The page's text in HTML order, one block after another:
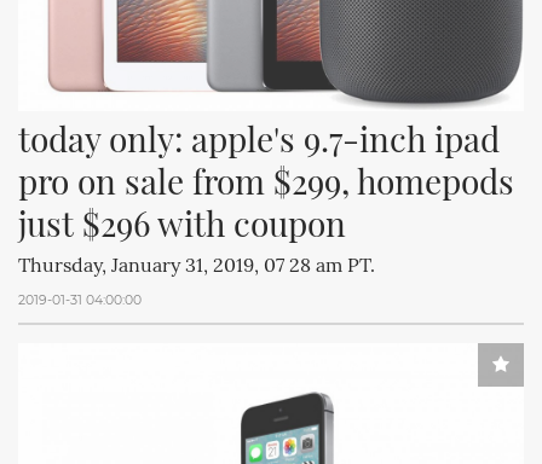
today only: apple's 9.7-inch ipad
pro on sale from $299, homepods
just $296 with coupon
Thursday, January 31, 2019, 07 28 am PT.
2019-01-31 04:00:00